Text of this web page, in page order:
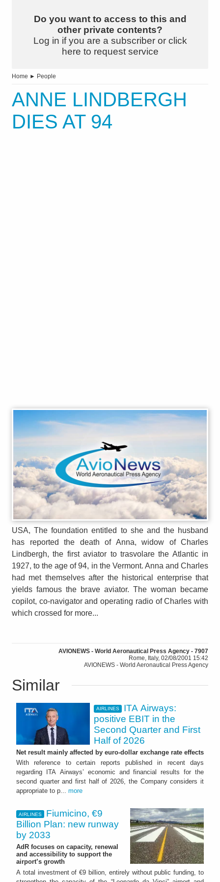
Do you want to access to this and
other private contents?
Log in if you are a subscriber or click
here to request service
Home ► People
ANNE LINDBERGH
DIES AT 94
USA, The foundation entitled to she and the husband
has reported the death of Anna, widow of Charles
Lindbergh, the first aviator to trasvolare the Atlantic in
1927, to the age of 94, in the Vermont. Anna and Charles
had met themselves after the historical enterprise that
yields famous the brave aviator. The woman became
copilot, co-navigator and operating radio of Charles with
which crossed for more...
AVIONEWS - World Aeronautical Press Agency - 7907
Rome, Italy, 02/08/2001 15:42
AVIONEWS - World Aeronautical Press Agency
Similar
AIRLINES
ITA Airways:
positive EBIT in the
Second Quarter and First
Half of 2026
Net result mainly affected by euro-dollar exchange rate effects
With reference to certain reports published in recent days
regarding ITA Airways’ economic and financial results for the
second quarter and first half of 2026, the Company considers it
appropriate to p... more
AIRLINES
Fiumicino, €9
Billion Plan: new runway
by 2033
AdR focuses on capacity, renewal
and accessibility to support the
airport’s growth
A total investment of €9 billion, entirely without public funding, to